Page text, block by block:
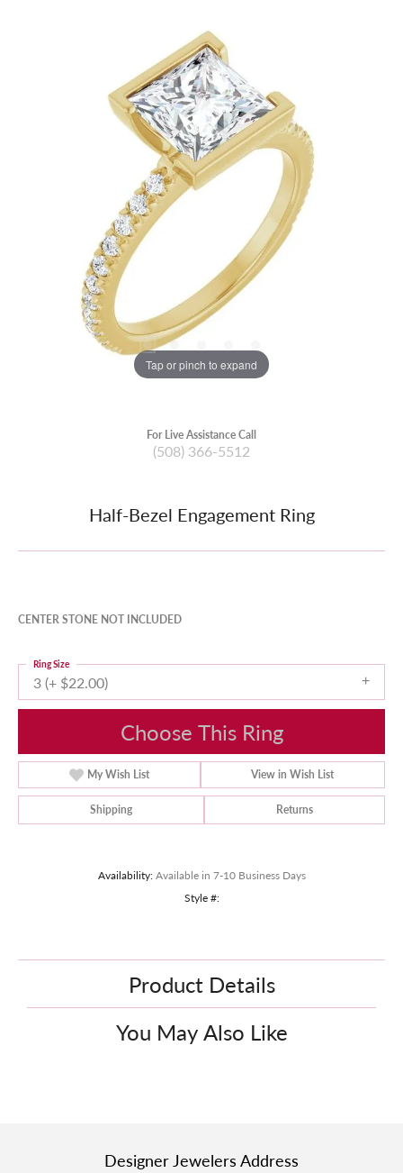
Tap or pinch to expand
For Live Assistance Call
(508) 366-5512
Half-Bezel Engagement Ring
CENTER STONE NOT INCLUDED
3 (+ $22.00)
Ring Size
Choose This Ring
My Wish List View in Wish List
Shipping Returns
Availability: Available in 7-10 Business Days
Style #:
Product Details
You May Also Like
Designer Jewelers Address